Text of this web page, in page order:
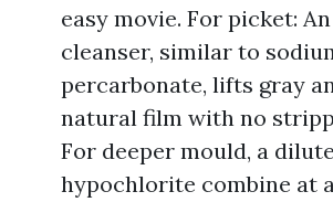
easy movie. For picket:
cleanser, similar to
percarbonate, lifts gray
natural film with no
For deeper mould, a
hypochlorite combine at